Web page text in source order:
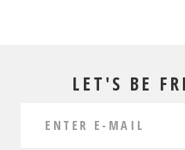
LET'S BE